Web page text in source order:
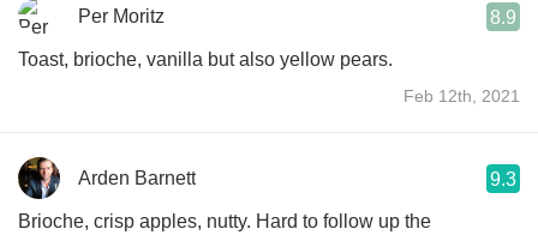
Per Moritz 8.9
Toast, brioche, vanilla but also yellow pears.
Feb 12th, 2021
Arden Barnett 9.3
Brioche, crisp apples, nutty. Hard to follow up the